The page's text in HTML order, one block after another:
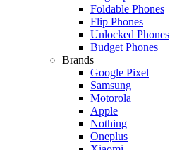
Foldable Phones
Flip Phones
Unlocked Phones
Budget Phones
Brands
Google Pixel
Samsung
Motorola
Apple
Nothing
Oneplus